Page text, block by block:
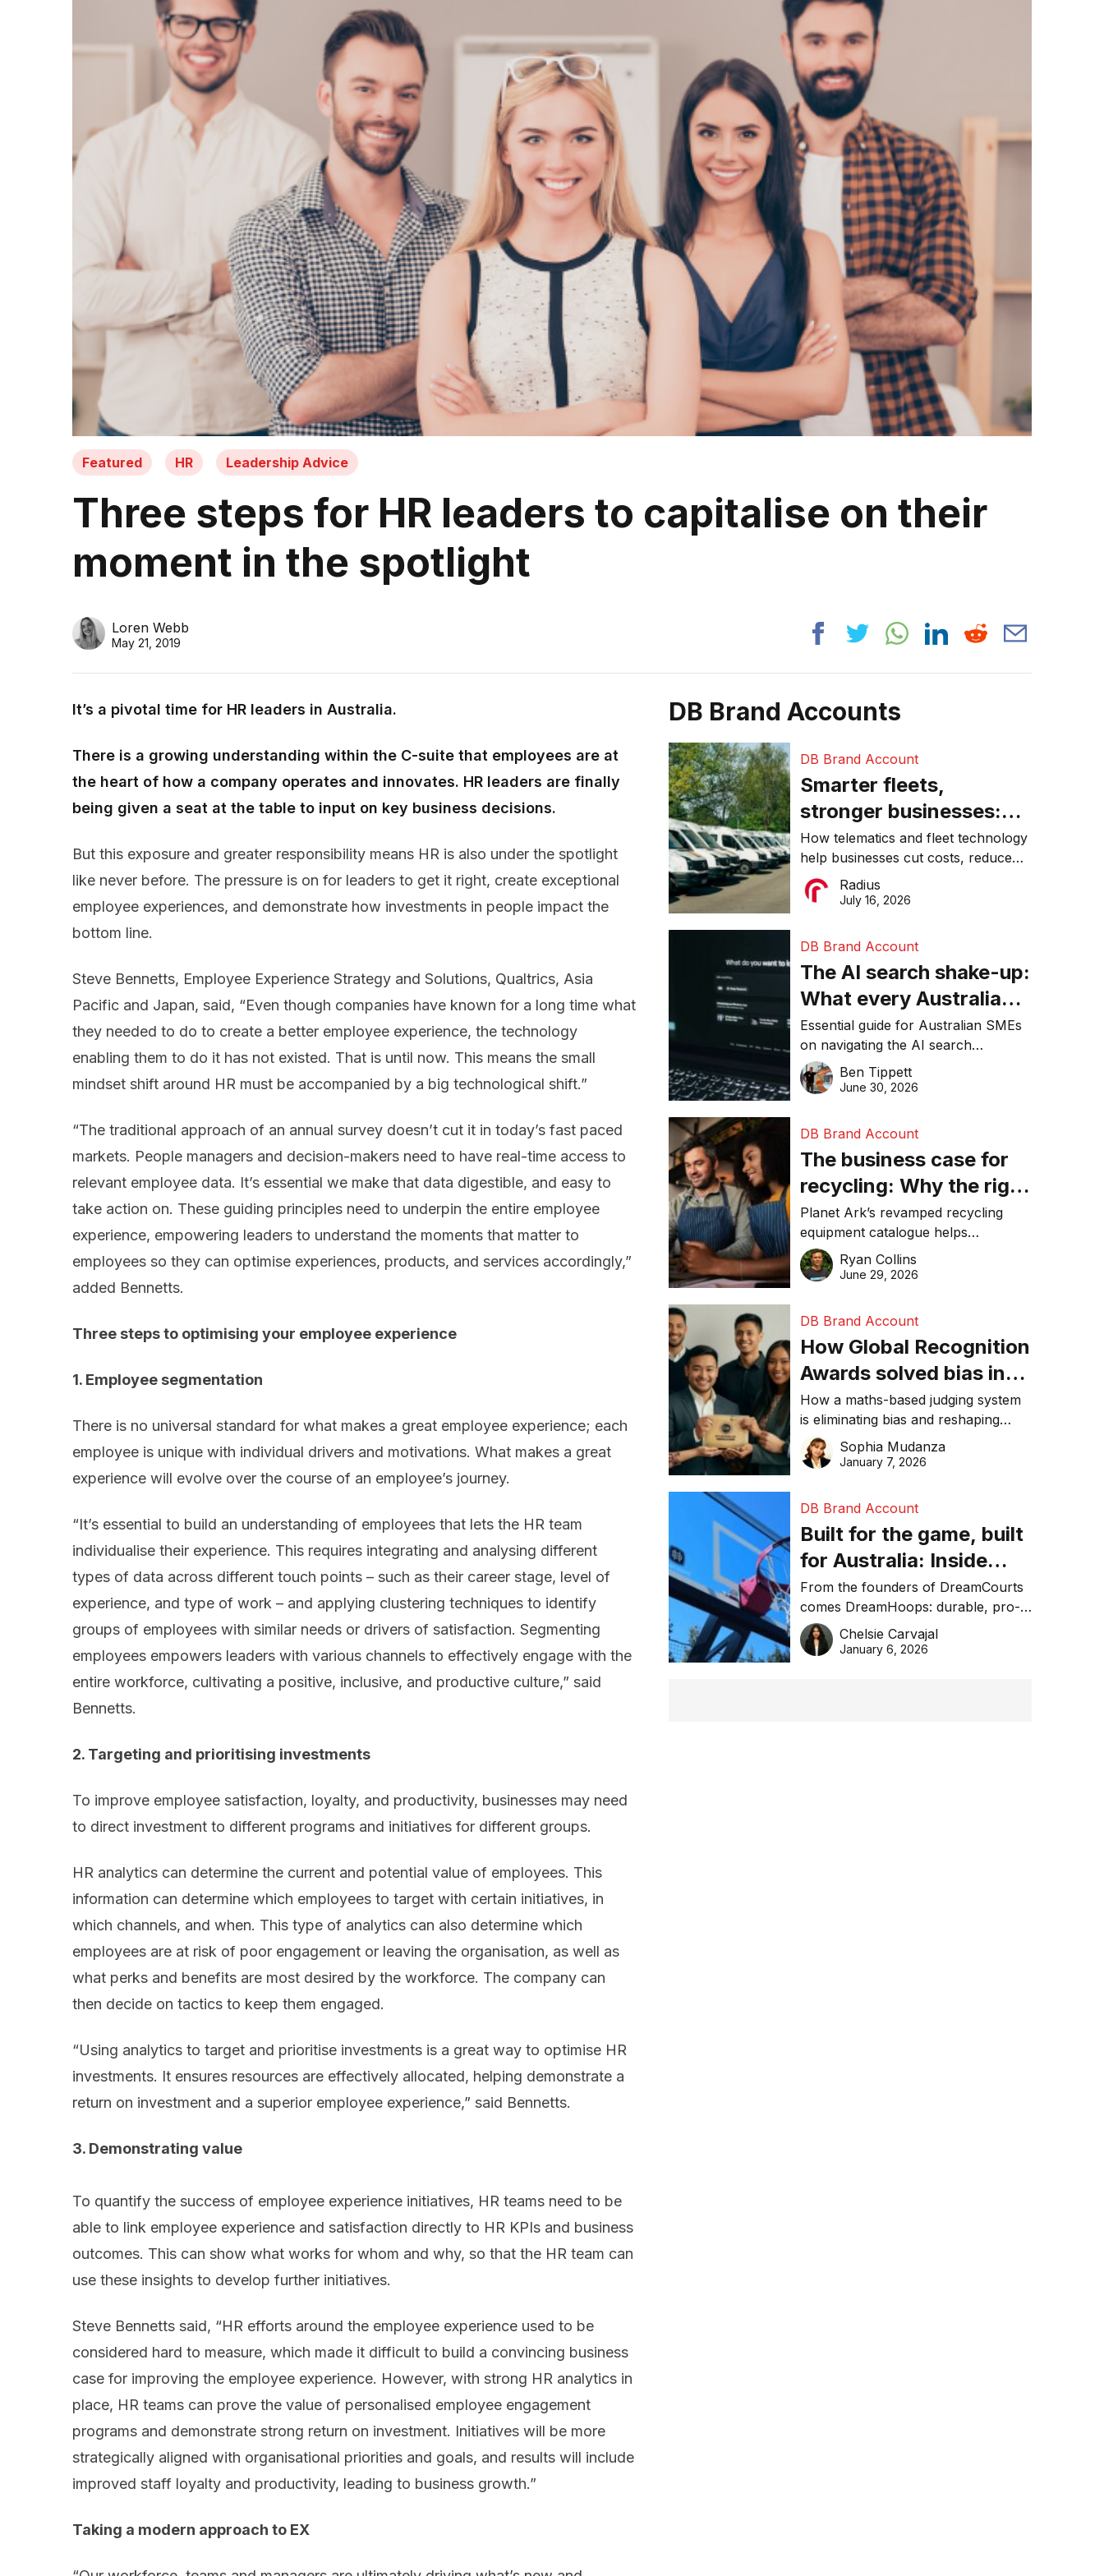
Featured HR Leadership Advice
Three steps for HR leaders to capitalise on their
moment in the spotlight
Loren Webb
May 21, 2019
It’s a pivotal time for HR leaders in Australia.
There is a growing understanding within the C-suite that employees are at
the heart of how a company operates and innovates. HR leaders are finally
being given a seat at the table to input on key business decisions.
But this exposure and greater responsibility means HR is also under the spotlight
like never before. The pressure is on for leaders to get it right, create exceptional
employee experiences, and demonstrate how investments in people impact the
bottom line.
Steve Bennetts, Employee Experience Strategy and Solutions, Qualtrics, Asia
Pacific and Japan, said, “Even though companies have known for a long time what
they needed to do to create a better employee experience, the technology
enabling them to do it has not existed. That is until now. This means the small
mindset shift around HR must be accompanied by a big technological shift.”
“The traditional approach of an annual survey doesn’t cut it in today’s fast paced
markets. People managers and decision-makers need to have real-time access to
relevant employee data. It’s essential we make that data digestible, and easy to
take action on. These guiding principles need to underpin the entire employee
experience, empowering leaders to understand the moments that matter to
employees so they can optimise experiences, products, and services accordingly,”
added Bennetts.
Three steps to optimising your employee experience
1. Employee segmentation
There is no universal standard for what makes a great employee experience; each
employee is unique with individual drivers and motivations. What makes a great
experience will evolve over the course of an employee’s journey.
“It’s essential to build an understanding of employees that lets the HR team
individualise their experience. This requires integrating and analysing different
types of data across different touch points – such as their career stage, level of
experience, and type of work – and applying clustering techniques to identify
groups of employees with similar needs or drivers of satisfaction. Segmenting
employees empowers leaders with various channels to effectively engage with the
entire workforce, cultivating a positive, inclusive, and productive culture,” said
Bennetts.
2. Targeting and prioritising investments
To improve employee satisfaction, loyalty, and productivity, businesses may need
to direct investment to different programs and initiatives for different groups.
HR analytics can determine the current and potential value of employees. This
information can determine which employees to target with certain initiatives, in
which channels, and when. This type of analytics can also determine which
employees are at risk of poor engagement or leaving the organisation, as well as
what perks and benefits are most desired by the workforce. The company can
then decide on tactics to keep them engaged.
“Using analytics to target and prioritise investments is a great way to optimise HR
investments. It ensures resources are effectively allocated, helping demonstrate a
return on investment and a superior employee experience,” said Bennetts.
3. Demonstrating value
To quantify the success of employee experience initiatives, HR teams need to be
able to link employee experience and satisfaction directly to HR KPIs and business
outcomes. This can show what works for whom and why, so that the HR team can
use these insights to develop further initiatives.
Steve Bennetts said, “HR efforts around the employee experience used to be
considered hard to measure, which made it difficult to build a convincing business
case for improving the employee experience. However, with strong HR analytics in
place, HR teams can prove the value of personalised employee engagement
programs and demonstrate strong return on investment. Initiatives will be more
strategically aligned with organisational priorities and goals, and results will include
improved staff loyalty and productivity, leading to business growth.”
Taking a modern approach to EX
DB Brand Accounts
DB Brand Account
Smarter fleets,
stronger businesses:
Why connected
operations matter more
than ever
How telematics and fleet technology
help businesses cut costs, reduce
downtime, improve productivity, and
make smarter operational decisions.
Radius
July 16, 2026
DB Brand Account
The AI search shake-up:
What every Australian
SME needs to know
about getting found
online in 2026
Essential guide for Australian SMEs
on navigating the AI search
revolution and maintaining online
visibility in 2026.
Ben Tippett
June 30, 2026
DB Brand Account
The business case for
recycling: Why the right
equipment matters
Planet Ark’s revamped recycling
equipment catalogue helps
businesses reduce waste, lower
costs, improve recycling
Ryan Collins
June 29, 2026
DB Brand Account
How Global Recognition
Awards solved bias in
business recognition
How a maths-based judging system
is eliminating bias and reshaping
trust in global business awards.
Sophia Mudanza
January 7, 2026
DB Brand Account
Built for the game, built
for Australia: Inside
DreamHoops’ craft of
basketball excellence
From the founders of DreamCourts
comes DreamHoops: durable, pro-
grade basketball systems built for
the Aussie backyard.
Chelsie Carvajal
January 6, 2026